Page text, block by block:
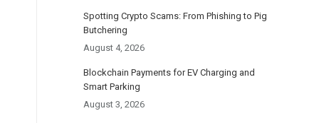
Spotting Crypto Scams: From Phishing to Pig
Butchering
August 4, 2026
Blockchain Payments for EV Charging and
Smart Parking
August 3, 2026